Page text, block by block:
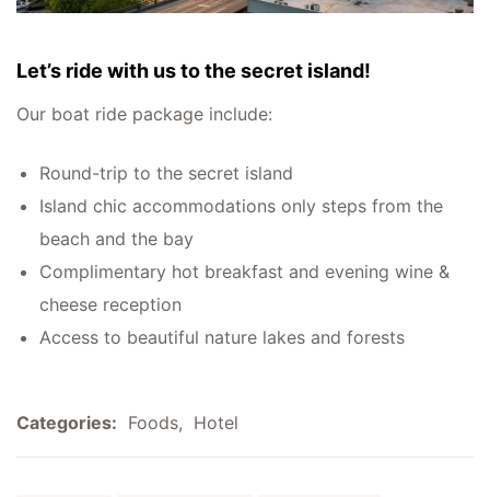
Let’s ride with us to the secret island!
Our boat ride package include:
Round-trip to the secret island
Island chic accommodations only steps from the
beach and the bay
Complimentary hot breakfast and evening wine &
cheese reception
Access to beautiful nature lakes and forests
Categories: Foods, Hotel